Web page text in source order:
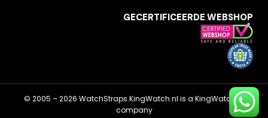
GECERTIFICEERDE WEBSHOP
© 2005 – 2026 WatchStraps.KingWatch.nl is a KingWatch.nl
company